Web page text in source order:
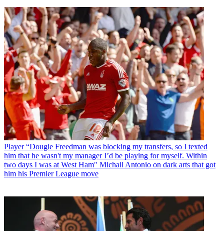
Player “Dougie Freedman was blocking my transfers, so I texted
him that he wasn't my manager I’d be playing for myself. Within
two days I was at West Ham" Michail Antonio on dark arts that got
him his Premier League move